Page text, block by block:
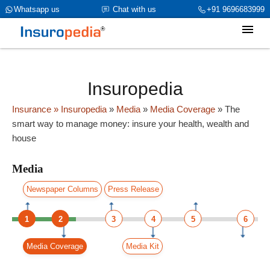
+91 9696683999
Chat with us
Whatsapp us
category_page_cat is Media parent_cat_firstfold->name is NULL
Insuropedia
Insurance » Insuropedia » Media » Media Coverage » The
smart way to manage money: insure your health, wealth and
house
Media
Newspaper Columns Press Release
1 3
2 4 5 6
Media Coverage Media Kit